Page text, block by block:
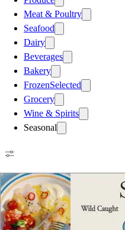
Meat & Poultry
Seafood
Dairy
Beverages
Bakery
FrozenSelected
Grocery
Wine & Spirits
Seasonal